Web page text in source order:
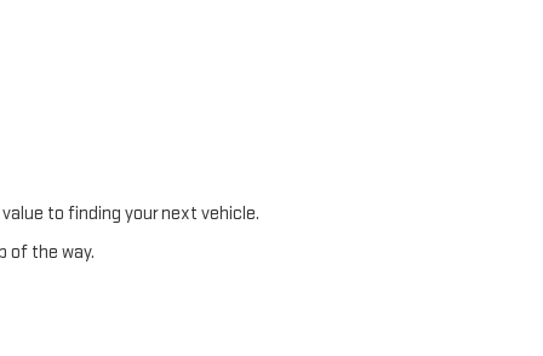
to finding your next vehicle.
of the way.